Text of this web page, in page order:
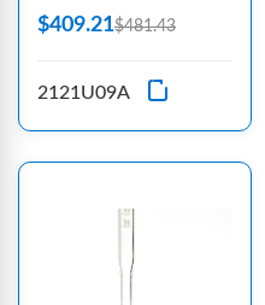
$409.21$481.43
2121U09A